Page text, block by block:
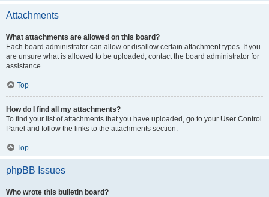
Attachments
What attachments are allowed on this board?
Each board administrator can allow or disallow certain attachment types. If you
are unsure what is allowed to be uploaded, contact the board administrator for
assistance.
Top
How do I find all my attachments?
To find your list of attachments that you have uploaded, go to your User Control
Panel and follow the links to the attachments section.
Top
phpBB Issues
Who wrote this bulletin board?